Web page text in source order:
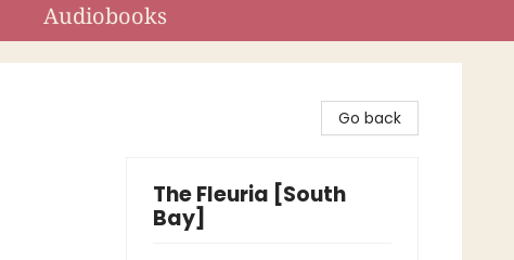
Audiobooks
Go back
The Fleuria [South
Bay]